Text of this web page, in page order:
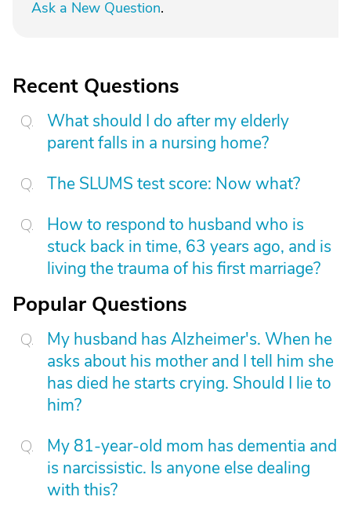
Ask a New Question.
Recent Questions
What should I do after my elderly
parent falls in a nursing home?
The SLUMS test score: Now what?
How to respond to husband who is
stuck back in time, 63 years ago, and is
living the trauma of his first marriage?
Popular Questions
My husband has Alzheimer's. When he
asks about his mother and I tell him she
has died he starts crying. Should I lie to
him?
My 81-year-old mom has dementia and
is narcissistic. Is anyone else dealing
with this?